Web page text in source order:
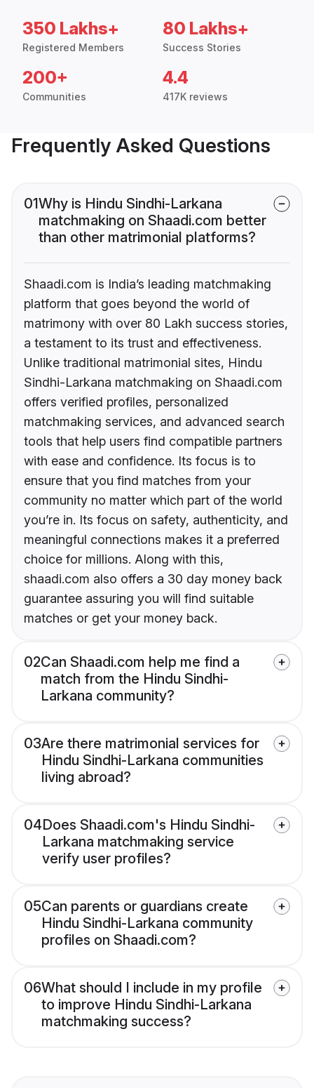
350 Lakhs+
Registered Members
80 Lakhs+
Success Stories
200+
Communities
4.4
417K reviews
Frequently Asked Questions
01Why is Hindu Sindhi-Larkana
matchmaking on Shaadi.com better
than other matrimonial platforms?
Shaadi.com is India’s leading matchmaking
platform that goes beyond the world of
matrimony with over 80 Lakh success stories,
a testament to its trust and effectiveness.
Unlike traditional matrimonial sites, Hindu
Sindhi-Larkana matchmaking on Shaadi.com
offers verified profiles, personalized
matchmaking services, and advanced search
tools that help users find compatible partners
with ease and confidence. Its focus is to
ensure that you find matches from your
community no matter which part of the world
you’re in. Its focus on safety, authenticity, and
meaningful connections makes it a preferred
choice for millions. Along with this,
shaadi.com also offers a 30 day money back
guarantee assuring you will find suitable
matches or get your money back.
02Can Shaadi.com help me find a
match from the Hindu Sindhi-
Larkana community?
03Are there matrimonial services for
Hindu Sindhi-Larkana communities
living abroad?
04Does Shaadi.com's Hindu Sindhi-
Larkana matchmaking service
verify user profiles?
05Can parents or guardians create
Hindu Sindhi-Larkana community
profiles on Shaadi.com?
06What should I include in my profile
to improve Hindu Sindhi-Larkana
matchmaking success?